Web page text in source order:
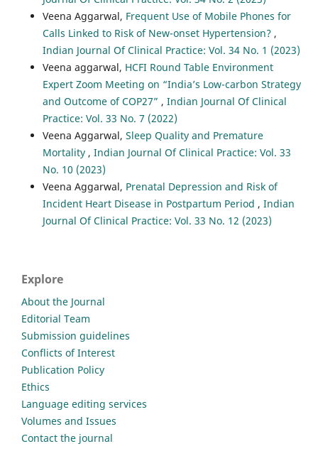
Veena Aggarwal, Frequent Use of Mobile Phones for
Calls Linked to Risk of New-onset Hypertension? ,
Indian Journal Of Clinical Practice: Vol. 34 No. 1 (2023)
Veena aggarwal, HCFI Round Table Environment
Expert Zoom Meeting on “India’s Low-carbon Strategy
and Outcome of COP27” , Indian Journal Of Clinical
Practice: Vol. 33 No. 7 (2022)
Veena Aggarwal, Sleep Quality and Premature
Mortality , Indian Journal Of Clinical Practice: Vol. 33
No. 10 (2023)
Veena Aggarwal, Prenatal Depression and Risk of
Incident Heart Disease in Postpartum Period , Indian
Journal Of Clinical Practice: Vol. 33 No. 12 (2023)
Explore
About the Journal
Editorial Team
Submission guidelines
Conflicts of Interest
Publication Policy
Ethics
Language editing services
Volumes and Issues
Contact the journal